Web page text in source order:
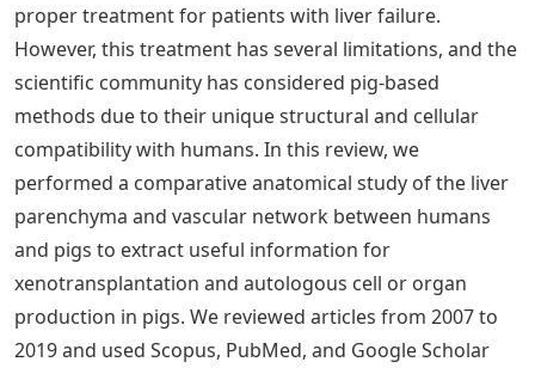
proper treatment for patients with liver failure.
However, this treatment has several limitations, and the
scientific community has considered pig-based
methods due to their unique structural and cellular
compatibility with humans. In this review, we
performed a comparative anatomical study of the liver
parenchyma and vascular network between humans
and pigs to extract useful information for
xenotransplantation and autologous cell or organ
production in pigs. We reviewed articles from 2007 to
2019 and used Scopus, PubMed, and Google Scholar